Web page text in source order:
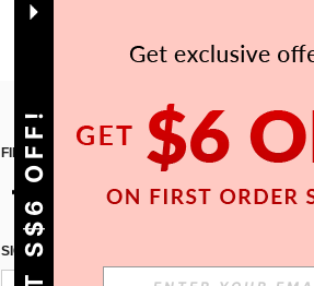
FIND US ON APP
SIGN UP FOR SHEIN STYLE NEWS
GET S$6 OFF!